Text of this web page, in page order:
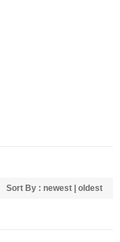
Sort By : newest oldest